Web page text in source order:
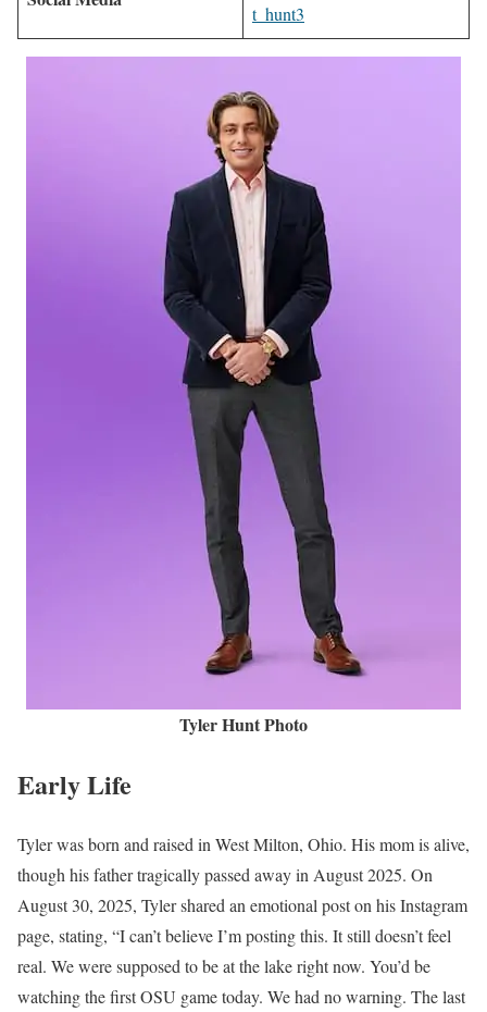
t_hunt3
Tyler Hunt Photo
Early Life
Tyler was born and raised in West Milton, Ohio. His mom is alive,
though his father tragically passed away in August 2025. On
August 30, 2025, Tyler shared an emotional post on his Instagram
page, stating, “I can’t believe I’m posting this. It still doesn’t feel
real. We were supposed to be at the lake right now. You’d be
watching the first OSU game today. We had no warning. The last